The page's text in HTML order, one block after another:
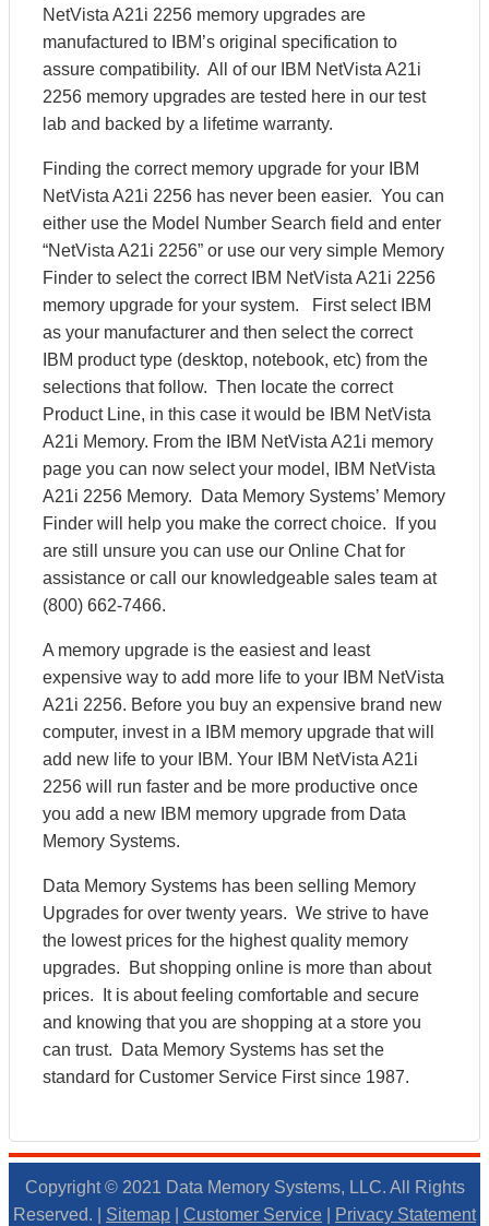
NetVista A21i 2256 memory upgrades are
manufactured to IBM’s original specification to
assure compatibility. All of our IBM NetVista A21i
2256 memory upgrades are tested here in our test
lab and backed by a lifetime warranty.
Finding the correct memory upgrade for your IBM
NetVista A21i 2256 has never been easier. You can
either use the Model Number Search field and enter
“NetVista A21i 2256” or use our very simple Memory
Finder to select the correct IBM NetVista A21i 2256
memory upgrade for your system. First select IBM
as your manufacturer and then select the correct
IBM product type (desktop, notebook, etc) from the
selections that follow. Then locate the correct
Product Line, in this case it would be IBM NetVista
A21i Memory. From the IBM NetVista A21i memory
page you can now select your model, IBM NetVista
A21i 2256 Memory. Data Memory Systems’ Memory
Finder will help you make the correct choice. If you
are still unsure you can use our Online Chat for
assistance or call our knowledgeable sales team at
(800) 662-7466.
A memory upgrade is the easiest and least
expensive way to add more life to your IBM NetVista
A21i 2256. Before you buy an expensive brand new
computer, invest in a IBM memory upgrade that will
add new life to your IBM. Your IBM NetVista A21i
2256 will run faster and be more productive once
you add a new IBM memory upgrade from Data
Memory Systems.
Data Memory Systems has been selling Memory
Upgrades for over twenty years. We strive to have
the lowest prices for the highest quality memory
upgrades. But shopping online is more than about
prices. It is about feeling comfortable and secure
and knowing that you are shopping at a store you
can trust. Data Memory Systems has set the
standard for Customer Service First since 1987.
Copyright © 2021 Data Memory Systems, LLC. All Rights
Reserved. | Sitemap Customer Service Privacy Statement